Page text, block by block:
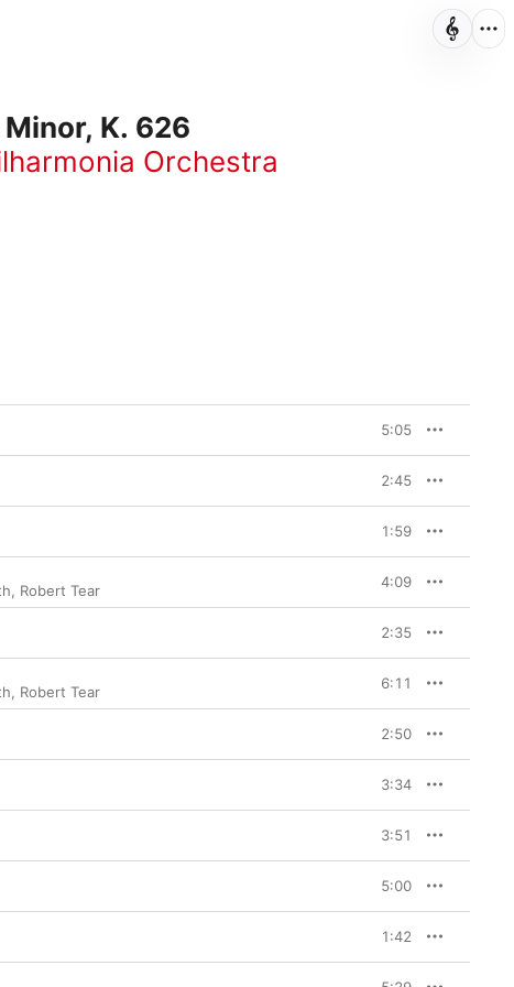
K. 626
Orchestra
5:05
2:45
1:59
, Robert Tear 4:09
2:35
, Robert Tear 6:11
2:50
3:34
3:51
5:00
1:42